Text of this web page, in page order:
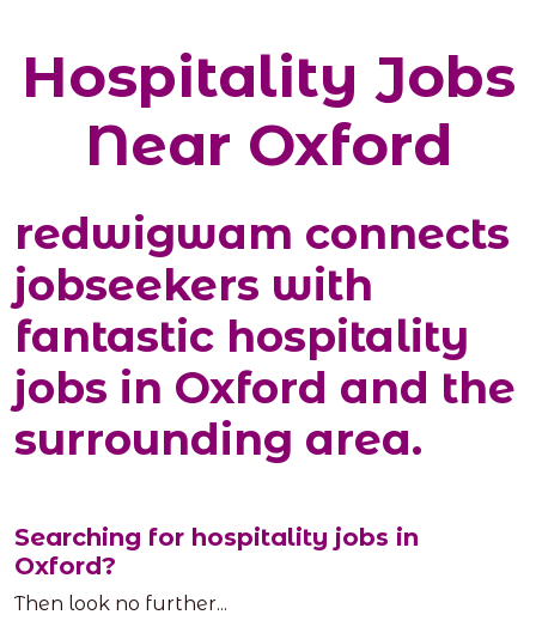
Hospitality Jobs
Near Oxford
redwigwam connects
jobseekers with
fantastic hospitality
jobs in Oxford and the
surrounding area.
Searching for hospitality jobs in
Oxford?
Then look no further...